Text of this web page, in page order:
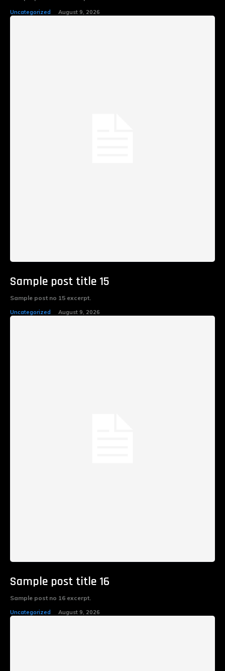
Uncategorized August 9, 2026
Sample post title 15
Sample post no 15 excerpt.
Uncategorized August 9, 2026
Sample post title 16
Sample post no 16 excerpt.
Uncategorized August 9, 2026